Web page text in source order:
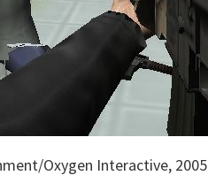
Oxygen Interactive, 2005